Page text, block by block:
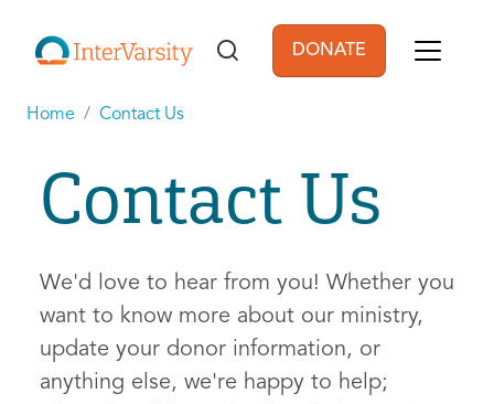
User account
DONATE
Home Contact Us
Contact Us
We'd love to hear from you! Whether you
want to know more about our ministry,
update your donor information, or
anything else, we're happy to help;